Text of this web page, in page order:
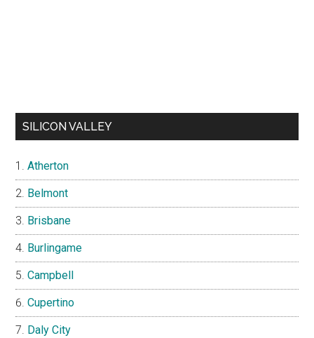
SILICON VALLEY
Atherton
Belmont
Brisbane
Burlingame
Campbell
Cupertino
Daly City